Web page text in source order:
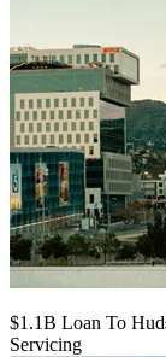
$1.1B Loan To
Servicing